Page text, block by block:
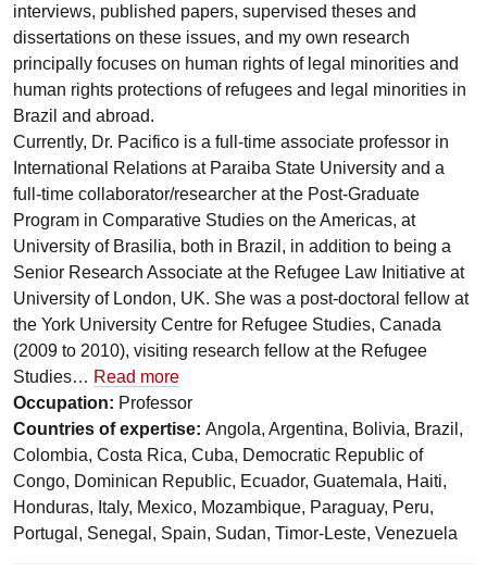
interviews, published papers, supervised theses and
dissertations on these issues, and my own research
principally focuses on human rights of legal minorities and
human rights protections of refugees and legal minorities in
Brazil and abroad.
Currently, Dr. Pacifico is a full-time associate professor in
International Relations at Paraiba State University and a
full-time collaborator/researcher at the Post-Graduate
Program in Comparative Studies on the Americas, at
University of Brasilia, both in Brazil, in addition to being a
Senior Research Associate at the Refugee Law Initiative at
University of London, UK. She was a post-doctoral fellow at
the York University Centre for Refugee Studies, Canada
(2009 to 2010), visiting research fellow at the Refugee
Studies… Read more
Occupation: Professor
Countries of expertise: Angola, Argentina, Bolivia, Brazil,
Colombia, Costa Rica, Cuba, Democratic Republic of
Congo, Dominican Republic, Ecuador, Guatemala, Haiti,
Honduras, Italy, Mexico, Mozambique, Paraguay, Peru,
Portugal, Senegal, Spain, Sudan, Timor-Leste, Venezuela